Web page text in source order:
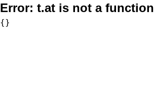
Error: t.at is not a function
{}